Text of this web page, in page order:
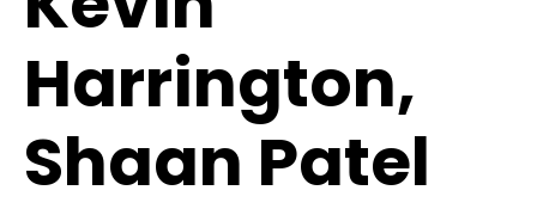
Harrington,
Shaan Patel